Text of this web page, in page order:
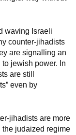
waving Israeli
counter-jihadists
are signalling an
jewish power. In
are still
even by
jihadists are more
the judaized regime